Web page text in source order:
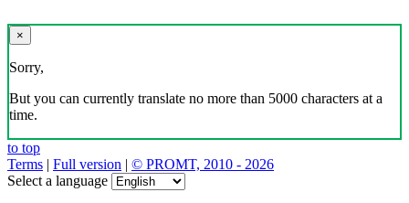
×
Sorry,
But you can currently translate no more than 5000 characters at a
time.
to top
Terms | Full version | © PROMT, 2010 - 2026
Select a language